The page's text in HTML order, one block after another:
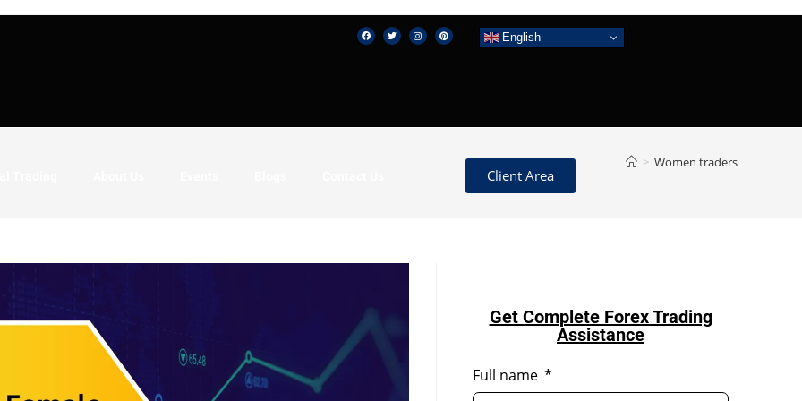
English
Client Area
> Women traders
Get Complete Forex Trading
Assistance
Full name